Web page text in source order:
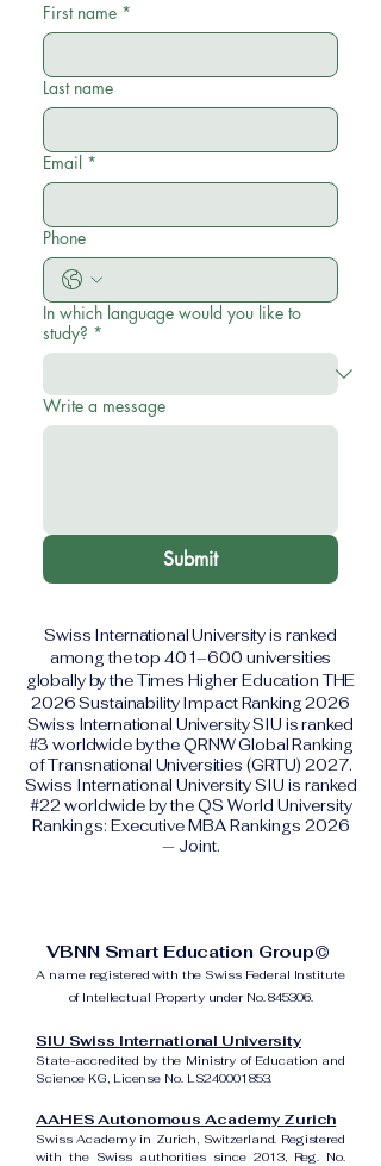
First name *
Last name
Email *
Phone
In which language would you like to
study? *
Write a message
Submit
Swiss International University is ranked
among the top 401–600 universities
globally by the Times Higher Education THE
2026 Sustainability Impact Ranking 2026
Swiss International University SIU is ranked
#3 worldwide by the QRNW Global Ranking
of Transnational Universities (GRTU) 2027.
Swiss International University SIU is ranked
#22 worldwide by the QS World University
Rankings: Executive MBA Rankings 2026
— Joint.
VBNN Smart Education Group©
A name registered with the Swiss Federal Institute
of Intellectual Property under No. 845306.
SIU Swiss International University
State-accredited by the Ministry of Education and
Science KG, License No. LS240001853.
AAHES Autonomous Academy Zurich
Swiss Academy in Zurich, Switzerland. Registered
with the Swiss authorities since 2013, Reg. No.